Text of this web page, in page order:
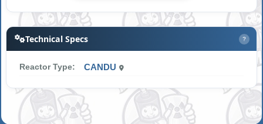
Technical Specs ?
Reactor Type: CANDU